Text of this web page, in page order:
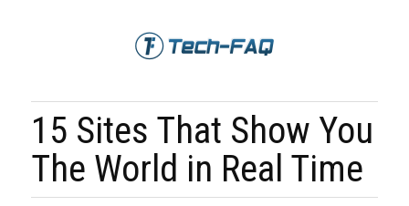
15 Sites That Show You
The World in Real Time